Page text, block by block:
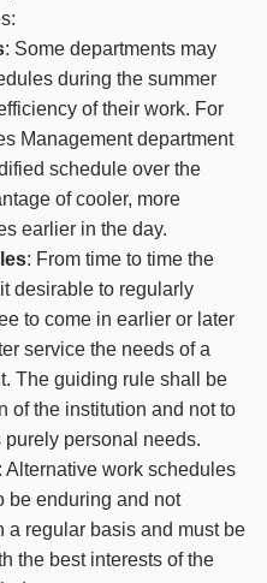
: Some departments may
during the summer
of their work. For
Management department
schedule over the
of cooler, more
earlier in the day.
: From time to time the
desirable to regularly
to come in earlier or later
service the needs of a
The guiding rule shall be
of the institution and not to
personal needs.
Alternative work schedules
be enduring and not
a regular basis and must be
the best interests of the